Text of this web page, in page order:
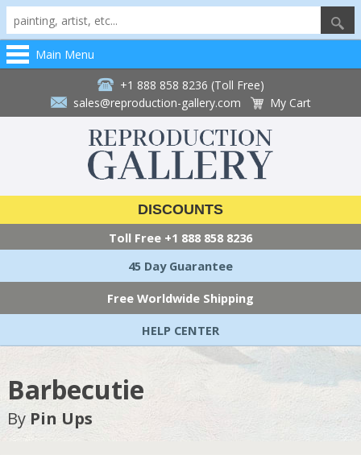
Main Menu
+1 888 858 8236 (Toll Free)
sales@reproduction-gallery.com
My Cart
DISCOUNTS
Toll Free +1 888 858 8236
45 Day Guarantee
Free Worldwide Shipping
HELP CENTER
Barbecutie
By Pin Ups